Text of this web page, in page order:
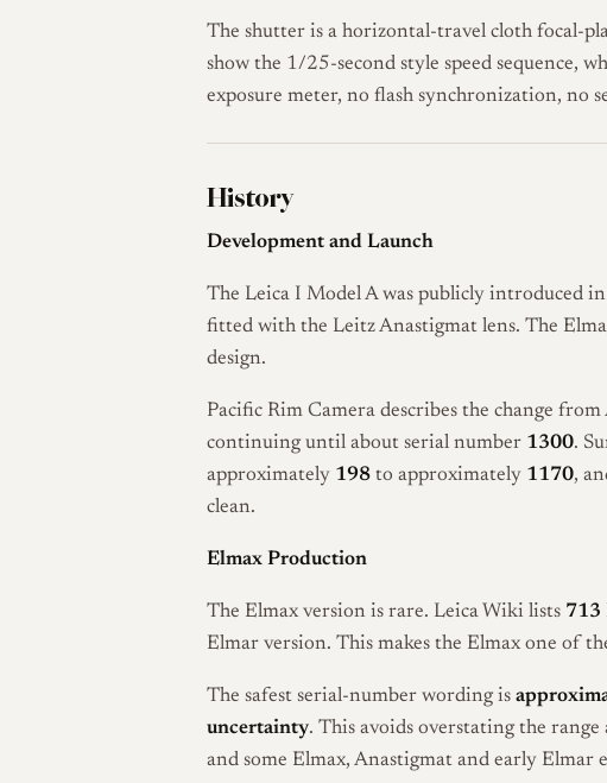
The shutter is a horizontal-travel cloth focal-
show the 1/25-second style speed sequence,
exposure meter, no flash synchronization, no
History
Development and Launch
The Leica I Model A was publicly introduced
fitted with the Leitz Anastigmat lens. The
design.
Pacific Rim Camera describes the change
continuing until about serial number 1300.
approximately 198to approximately 1170,
clean.
Elmax Production
The Elmax version is rare. Leica Wiki lists 713
Elmar version. This makes the Elmax one of
The safest serial-number wording is
uncertainty. This avoids overstating the
and some Elmax, Anastigmat and early Elmar